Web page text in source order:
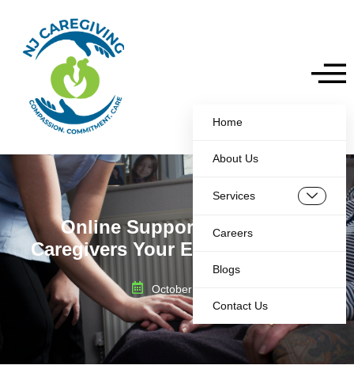
Home
About Us
Services
Careers
Blogs
Contact Us
Online Support Group for
Caregivers Your Essential Guide
October 30, 2025